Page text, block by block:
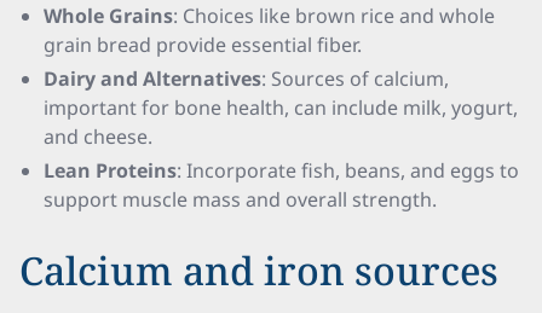
Whole Grains: Choices like brown rice and whole
grain bread provide essential fiber.
Dairy and Alternatives: Sources of calcium,
important for bone health, can include milk, yogurt,
and cheese.
Lean Proteins: Incorporate fish, beans, and eggs to
support muscle mass and overall strength.
Calcium and iron sources